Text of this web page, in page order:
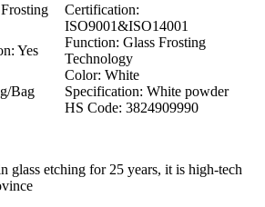
Certification:
ISO9001&ISO14001
Yes
Function: Glass Frosting
Technology
Color: White
Bag
Specification: White powder
HS Code: 3824909990
glass etching for 25 years, it is high-tech